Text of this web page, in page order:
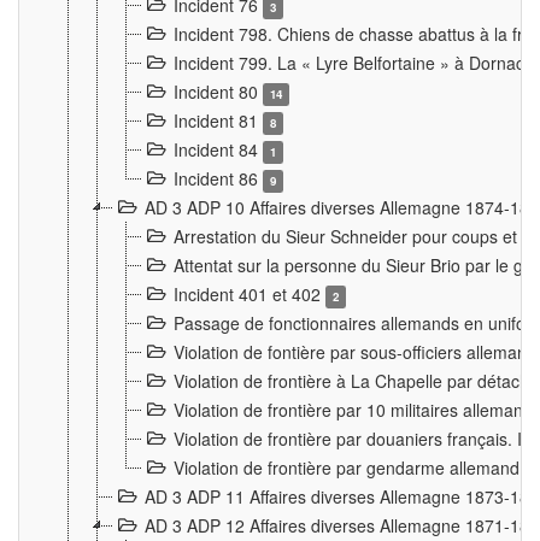
Incident 76 3
Incident 798. Chiens de chasse abattus à la
Incident 799. La « Lyre Belfortaine » à Dornach
Incident 80
14
Incident 81 8
Incident 84 1
Incident 86 9
AD 3 ADP 10 Affaires diverses Allemagne 1874-
Arrestation du Sieur Schneider pour coups et
Attentat sur la personne du Sieur Brio par le
Incident 401 et 402
2
Passage de fonctionnaires allemands en
Violation de fontière par sous-officiers
Violation de frontière à La Chapelle par
Violation de frontière par 10 militaires
Violation de frontière par douaniers français.
Violation de frontière par gendarme allemand
AD 3 ADP 11 Affaires diverses Allemagne 1873-
AD 3 ADP 12 Affaires diverses Allemagne 1871-